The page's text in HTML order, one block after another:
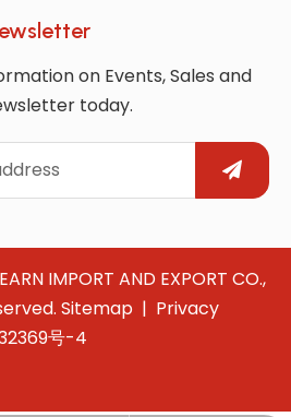
on Events, Sales and
today.
IMPORT AND EXPORT CO.,
Sitemap | Privacy
号-4